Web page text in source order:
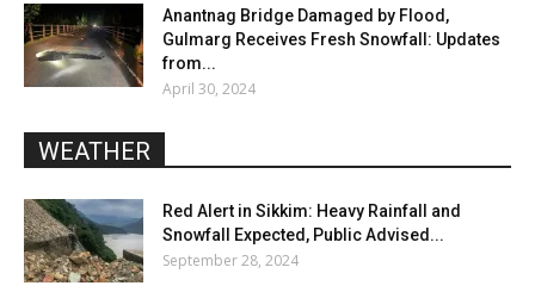
Anantnag Bridge Damaged by Flood,
Gulmarg Receives Fresh Snowfall: Updates
from...
April 30, 2024
WEATHER
Red Alert in Sikkim: Heavy Rainfall and
Snowfall Expected, Public Advised...
September 28, 2024